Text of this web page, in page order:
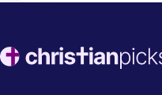
Footer